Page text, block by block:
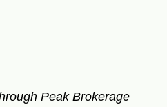
Peak Brokerage